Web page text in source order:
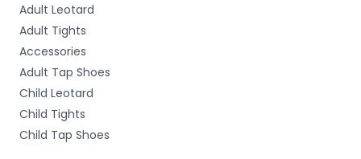
Adult Leotard
Adult Tights
Accessories
Adult Tap Shoes
Child Leotard
Child Tights
Child Tap Shoes